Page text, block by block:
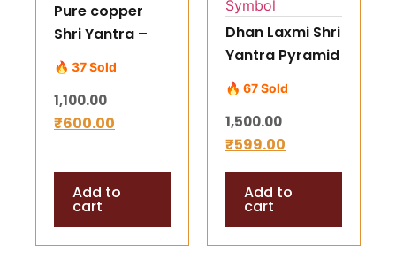
Pure copper
Shri Yantra –
Dhan Laxmi
Yantra for
Wealth &
Prosperity
🔥 37 Sold
1,100.00
₹600.00
Add to
cart
Dhan Laxmi Shri
Yantra Pyramid
– Energized
Wealth &
Prosperity
Symbol
🔥 67 Sold
1,500.00
₹599.00
Add to
cart